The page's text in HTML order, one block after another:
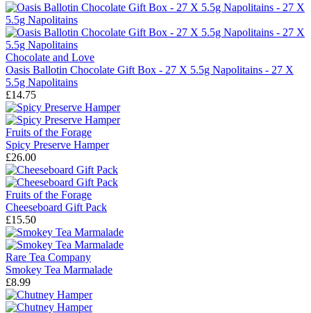
Chocolate and Love
Oasis Ballotin Chocolate Gift Box - 27 X 5.5g Napolitains - 27 X
5.5g Napolitains
£14.75
Fruits of the Forage
Spicy Preserve Hamper
£26.00
Fruits of the Forage
Cheeseboard Gift Pack
£15.50
Rare Tea Company
Smokey Tea Marmalade
£8.99